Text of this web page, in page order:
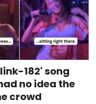
182' song
no idea the
crowd